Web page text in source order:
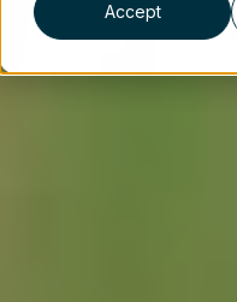
Accept